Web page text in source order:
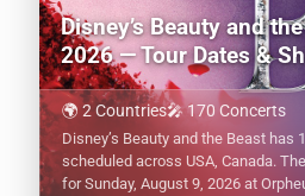
Disney’s Beauty and
2026 — Tour Dates &
🌍 2 Countries🎤 170 Concerts
Disney’s Beauty and the Beast has
scheduled across USA, Canada.
for Sunday, August 9, 2026 at